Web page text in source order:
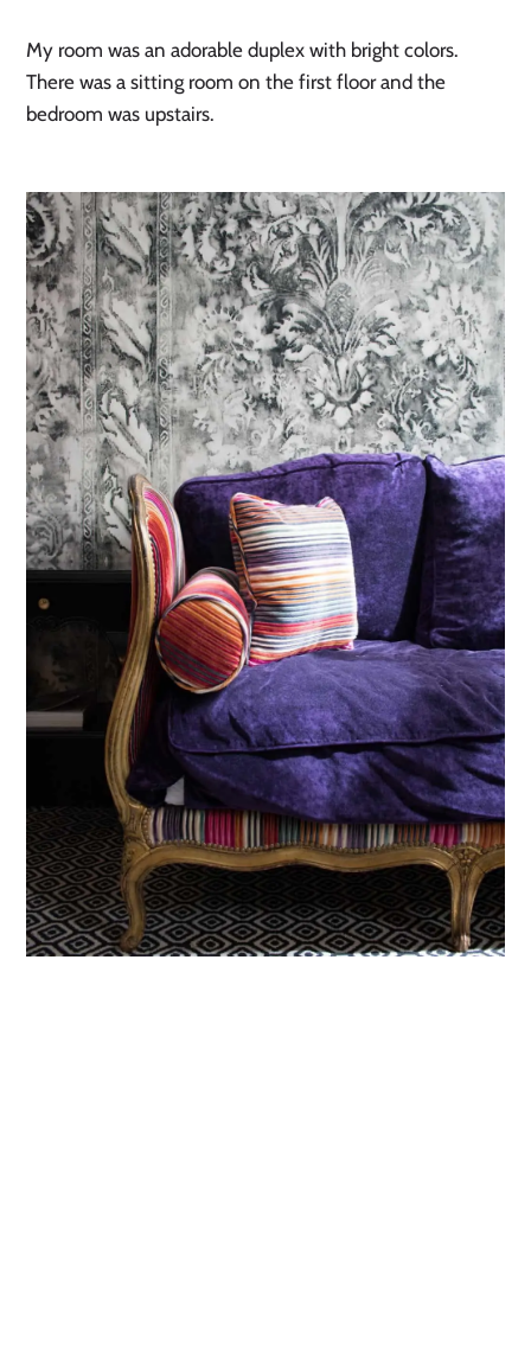
My room was an adorable duplex with bright colors.
There was a sitting room on the first floor and the
bedroom was upstairs.